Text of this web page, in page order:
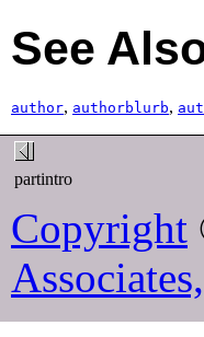
See
author, authorblurb,
partintro
Copyright